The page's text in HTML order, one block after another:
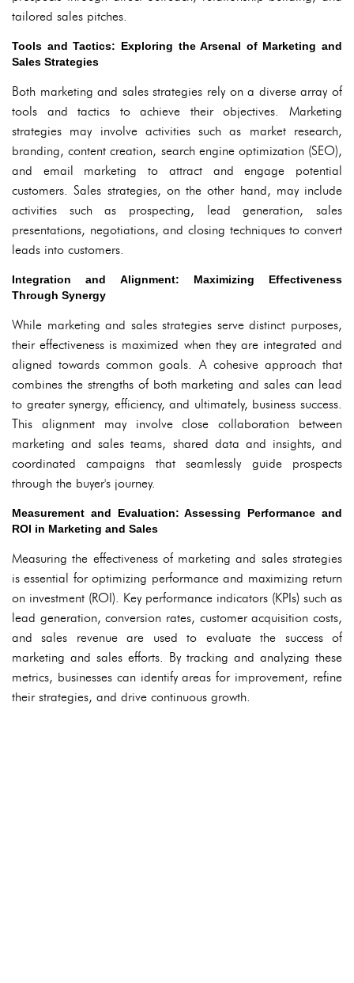
tailored sales pitches.
Tools and Tactics: Exploring the Arsenal of Marketing and
Sales Strategies
Both marketing and sales strategies rely on a diverse array of
tools and tactics to achieve their objectives. Marketing
strategies may involve activities such as market research,
branding, content creation, search engine optimization (SEO),
and email marketing to attract and engage potential
customers. Sales strategies, on the other hand, may include
activities such as prospecting, lead generation, sales
presentations, negotiations, and closing techniques to convert
leads into customers.
Integration and Alignment: Maximizing Effectiveness
Through Synergy
While marketing and sales strategies serve distinct purposes,
their effectiveness is maximized when they are integrated and
aligned towards common goals. A cohesive approach that
combines the strengths of both marketing and sales can lead
to greater synergy, efficiency, and ultimately, business success.
This alignment may involve close collaboration between
marketing and sales teams, shared data and insights, and
coordinated campaigns that seamlessly guide prospects
through the buyer's journey.
Measurement and Evaluation: Assessing Performance and
ROI in Marketing and Sales
Measuring the effectiveness of marketing and sales strategies
is essential for optimizing performance and maximizing return
on investment (ROI). Key performance indicators (KPIs) such as
lead generation, conversion rates, customer acquisition costs,
and sales revenue are used to evaluate the success of
marketing and sales efforts. By tracking and analyzing these
metrics, businesses can identify areas for improvement, refine
their strategies, and drive continuous growth.